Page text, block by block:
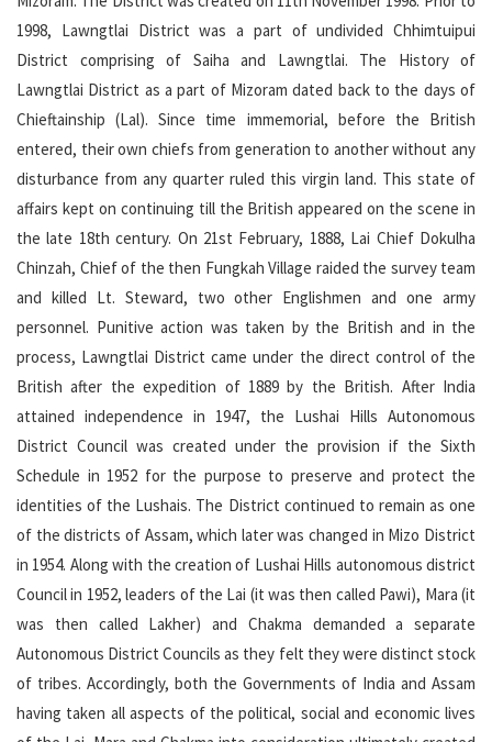
1998, Lawngtlai District was a part of undivided Chhimtuipui
District comprising of Saiha and Lawngtlai. The History of
Lawngtlai District as a part of Mizoram dated back to the days of
Chieftainship (Lal). Since time immemorial, before the British
entered, their own chiefs from generation to another without any
disturbance from any quarter ruled this virgin land. This state of
affairs kept on continuing till the British appeared on the scene in
the late 18th century. On 21st February, 1888, Lai Chief Dokulha
Chinzah, Chief of the then Fungkah Village raided the survey team
and killed Lt. Steward, two other Englishmen and one army
personnel. Punitive action was taken by the British and in the
process, Lawngtlai District came under the direct control of the
British after the expedition of 1889 by the British. After India
attained independence in 1947, the Lushai Hills Autonomous
District Council was created under the provision if the Sixth
Schedule in 1952 for the purpose to preserve and protect the
identities of the Lushais. The District continued to remain as one
of the districts of Assam, which later was changed in Mizo District
in 1954. Along with the creation of Lushai Hills autonomous district
Council in 1952, leaders of the Lai (it was then called Pawi), Mara (it
was then called Lakher) and Chakma demanded a separate
Autonomous District Councils as they felt they were distinct stock
of tribes. Accordingly, both the Governments of India and Assam
having taken all aspects of the political, social and economic lives